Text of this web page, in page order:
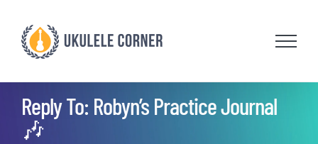
content
Reply To: Robyn’s Practice Journal
🎶